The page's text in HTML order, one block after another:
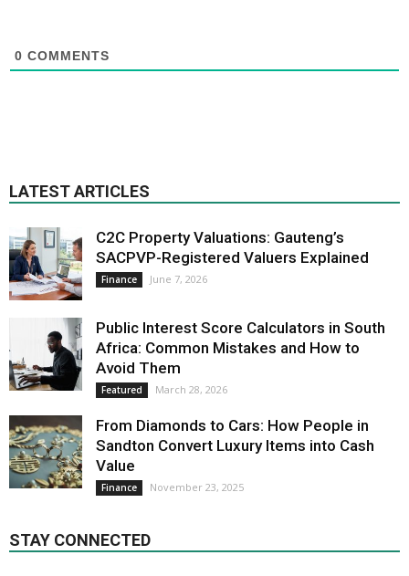
0 COMMENTS
LATEST ARTICLES
C2C Property Valuations: Gauteng’s
SACPVP-Registered Valuers Explained
Finance June 7, 2026
Public Interest Score Calculators in South
Africa: Common Mistakes and How to
Avoid Them
Featured March 28, 2026
From Diamonds to Cars: How People in
Sandton Convert Luxury Items into Cash
Value
Finance November 23, 2025
STAY CONNECTED